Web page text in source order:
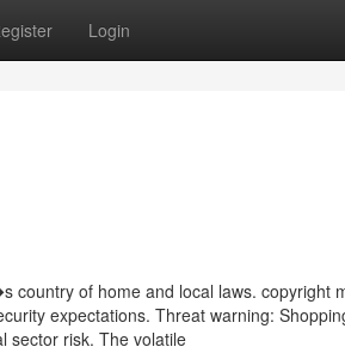
Login
country of home and local laws. copyright
expectations. Threat warning:
sector risk. The volatile